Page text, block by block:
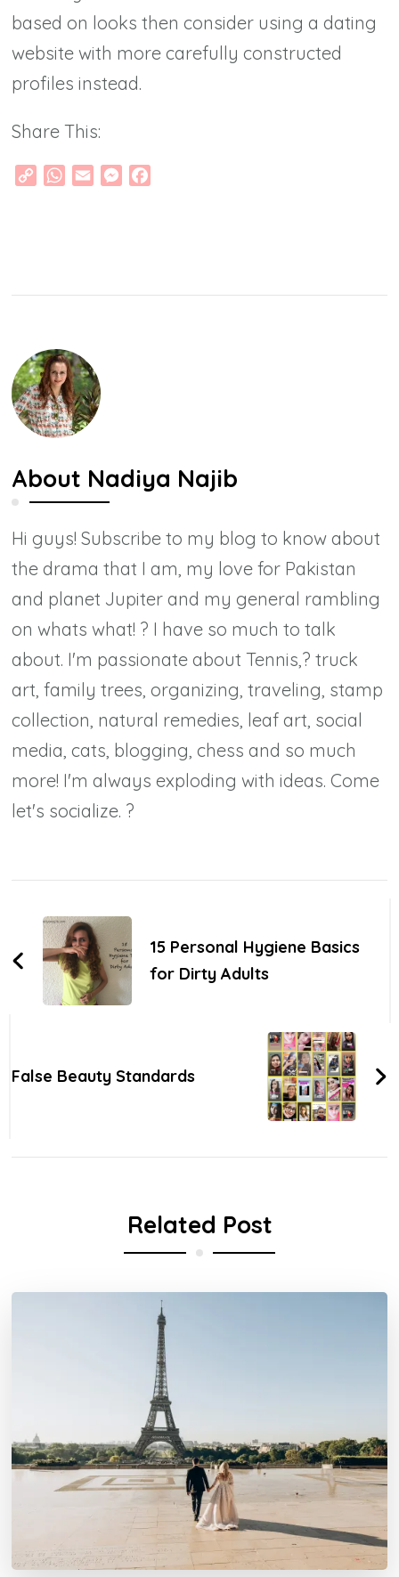
based on looks then consider using a dating
website with more carefully constructed
profiles instead.
Share This:
Copy WhatsApp
Email Messenger
About Nadiya Najib
Hi guys! Subscribe to my blog to know about
the drama that I am, my love for Pakistan
and planet Jupiter and my general rambling
on whats what! ? I have so much to talk
about. I'm passionate about Tennis,? truck
art, family trees, organizing, traveling, stamp
collection, natural remedies, leaf art, social
media, cats, blogging, chess and so much
more! I'm always exploding with ideas. Come
let's socialize. ?
Navigation15 Personal Hygiene Basics
for Dirty Adults
False Beauty Standards
Related Post